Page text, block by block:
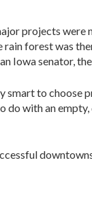
projects were
forest was
Iowa senator,
smart to choose
do with an